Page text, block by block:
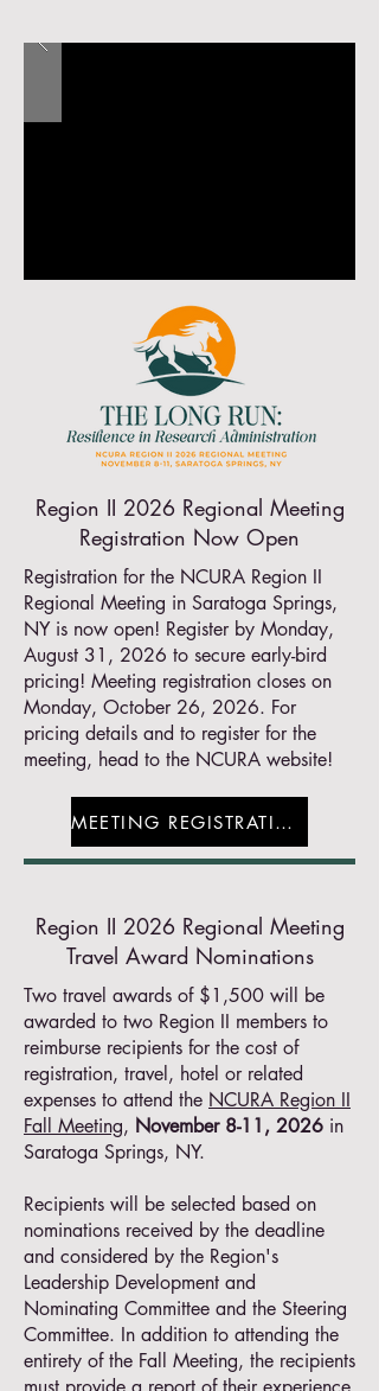
Region II 2026 Regional Meeting
Registration Now Open
Registration for the NCURA Region II
Regional Meeting in Saratoga Springs,
NY is now open! Register by Monday,
August 31, 2026 to secure early-bird
pricing! Meeting registration closes on
Monday, October 26, 2026. For
pricing details and to register for the
meeting, head to the NCURA website!
MEETING REGISTRATION
Region II 2026 Regional Meeting
Travel Award Nominations
Two travel awards of $1,500 will be
awarded to two Region II members to
reimburse recipients for the cost of
registration, travel, hotel or related
expenses to attend the NCURA Region II
Fall Meeting, November 8-11, 2026 in
Saratoga Springs, NY.
Recipients will be selected based on
nominations received by the deadline
and considered by the Region's
Leadership Development and
Nominating Committee and the Steering
Committee. In addition to attending the
entirety of the Fall Meeting, the recipients